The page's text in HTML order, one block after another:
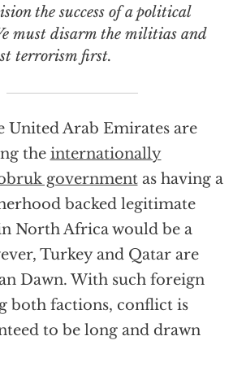
the success of a political
must disarm the militias and
terrorism first.
United Arab Emirates are
the internationally
governmentas having a
backed legitimate
North Africa would be a
Turkey and Qatar are
Dawn. With such foreign
both factions, conflict is
to be long and drawn